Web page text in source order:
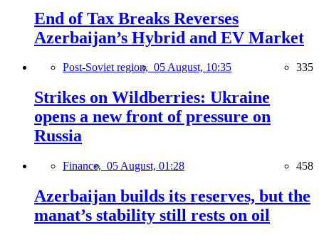
End of Tax Breaks Reverses
Azerbaijan’s Hybrid and EV Market
Post-Soviet region, 05 August, 10:35 335
Strikes on Wildberries: Ukraine
opens a new front of pressure on
Russia
Finance, 05 August, 01:28 458
Azerbaijan builds its reserves, but the
manat’s stability still rests on oil